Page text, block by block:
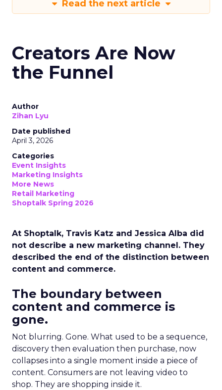
Read the next article
Creators Are Now
the Funnel
Author
Zihan Lyu
Date published
April 3, 2026
Categories
Event Insights
Marketing Insights
More News
Retail Marketing
Shoptalk Spring 2026
At Shoptalk, Travis Katz and Jessica Alba did
not describe a new marketing channel. They
described the end of the distinction between
content and commerce.
The boundary between
content and commerce is
gone.
Not blurring. Gone. What used to be a sequence,
discovery then evaluation then purchase, now
collapses into a single moment inside a piece of
content. Consumers are not leaving video to
shop. They are shopping inside it.